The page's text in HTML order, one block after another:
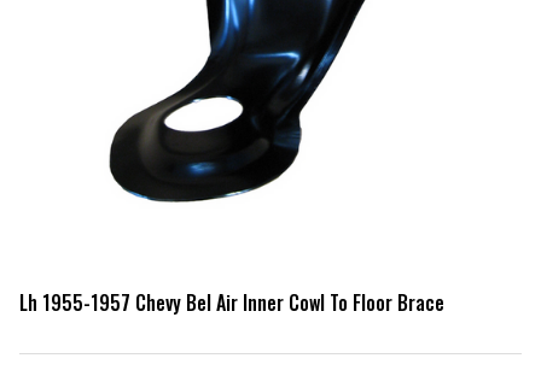
Lh 1955-1957 Chevy Bel Air Inner Cowl To Floor Brace